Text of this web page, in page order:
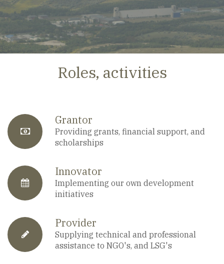
Roles, activities
fa-
anchor
Grantor
Providing grants, financial support, and
scholarships
fa-
calendar
Innovator
Implementing our own development
initiatives
fa-
Provider
Supplying technical and professional
assistance to NGO's, and LSG's